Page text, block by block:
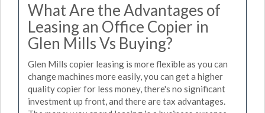
What Are the Advantages of
Leasing an Office Copier in
Glen Mills Vs Buying?
Glen Mills copier leasing is more flexible as you can
change machines more easily, you can get a higher
quality copier for less money, there's no significant
investment up front, and there are tax advantages.